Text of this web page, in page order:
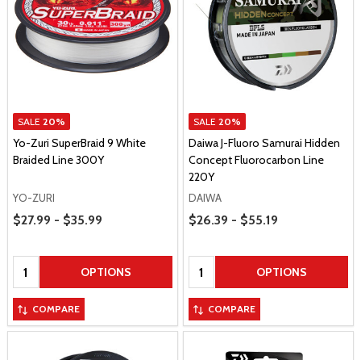
SALE 20%
Yo-Zuri SuperBraid 9 White
Braided Line 300Y
YO-ZURI
Price Range
$27.99 - $35.99
Quantity: OPTIONS
COMPARE
SALE 20%
Daiwa J-Fluoro Samurai Hidden
Concept Fluorocarbon Line
220Y
DAIWA
Price Range
$26.39 - $55.19
Quantity: OPTIONS
COMPARE